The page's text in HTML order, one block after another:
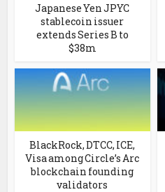
Japanese Yen JPYC
stablecoin issuer
extends Series B to
$38m
BlackRock, DTCC, ICE,
Visa among Circle’s Arc
blockchain founding
validators